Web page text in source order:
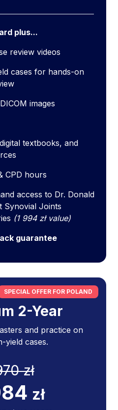
plus...
review videos
cases for hands-on
images
textbooks, and
CPD hours
access to Dr. Donald
Synovial Joints
(1 994 zł value)
guarantee
SPECIAL OFFER FOR POLAND
2-Year
and practice on
yield cases.
zł
zł